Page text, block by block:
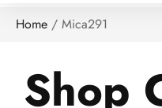
Home / Mica291
Shop